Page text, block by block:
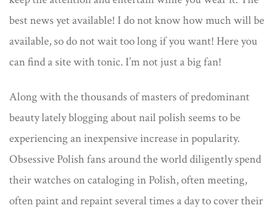
best news yet available! I do not know how much will be
available, so do not wait too long if you want! Here you
can find a site with tonic. I’m not just a big fan!
Along with the thousands of masters of predominant
beauty lately blogging about nail polish seems to be
experiencing an inexpensive increase in popularity.
Obsessive Polish fans around the world diligently spend
their watches on cataloging in Polish, often meeting,
often paint and repaint several times a day to cover their